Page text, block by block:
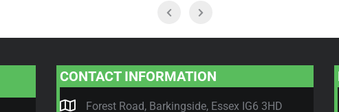
CONTACT INFORMATION
Forest Road, Barkingside, Essex IG6 3HD